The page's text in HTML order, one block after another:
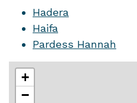
Hadera
Haifa
Pardess Hannah
+
−